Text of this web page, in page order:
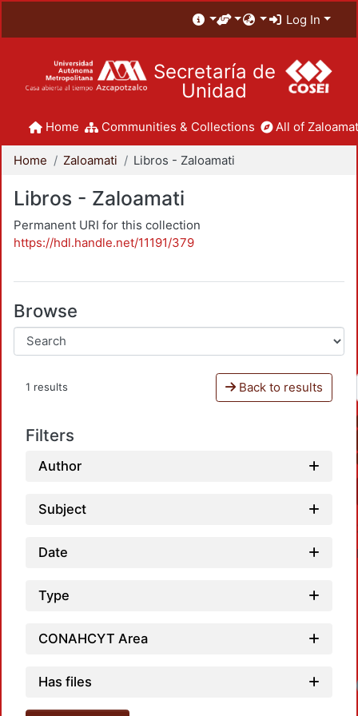
Log In
Secretaría de
Unidad
Home Communities & Collections All of
Home Zaloamati Libros - Zaloamati
Libros - Zaloamati
Permanent URI for this collection
https://hdl.handle.net/11191/379
Browse
1 results Back to results
Filters
Author
Subject
Date
Type
CONAHCYT Area
Has files